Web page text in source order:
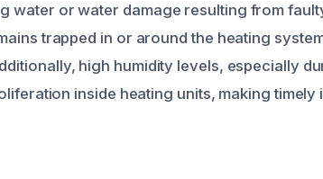
water or water damage resulting from
trapped in or around the heating
high humidity levels, especially
inside heating units, making timely